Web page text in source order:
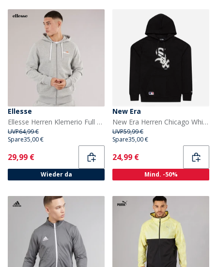
Ellesse
Ellesse Herren Klemerio Full Zip Hoodie Light Grey Marl
UVP64,99 €
Spare35,00 €
Current
29,99 €
Wieder da
New Era
New Era Herren Chicago White Sox Hoodie Schwarz/Weiß Blkwhi
UVP59,99 €
Spare35,00 €
Current
24,99 €
Mind. -50%